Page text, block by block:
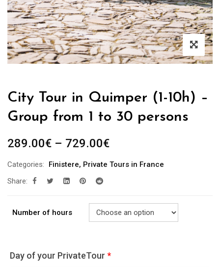
City Tour in Quimper (1-10h) –
Group from 1 to 30 persons
289.00€ – 729.00€
Categories: Finistere, Private Tours in France
Share:
Number of hours
Day of your PrivateTour *